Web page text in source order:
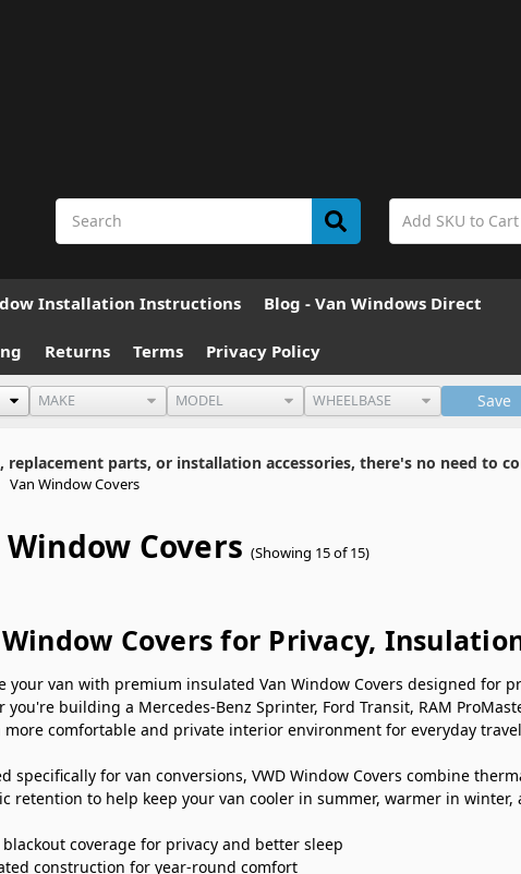
Installation Instructions Blog - Van Windows Direct
Returns Terms Privacy Policy
Save
parts, or installation accessories, there's no need to
Van Window Covers
Window Covers (Showing 15 of 15)
Covers for Privacy,
your van with premium insulated Van Window Covers designed for
you're building a Mercedes-Benz Sprinter, Ford Transit, RAM
more comfortable and private interior environment for everyday
specifically for van conversions, VWD Window Covers combine
retention to help keep your van cooler in summer, warmer in
blackout coverage for privacy and better sleep
construction for year-round comfort